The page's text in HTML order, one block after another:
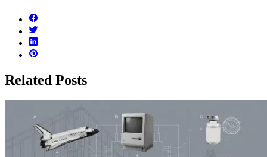
Related Posts